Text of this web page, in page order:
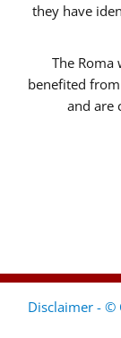
they have
The
benefited
and are
Disclaimer - ©